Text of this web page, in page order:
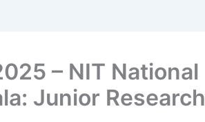
– NIT National
Junior Research